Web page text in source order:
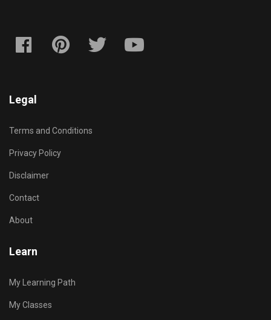
Legal
Terms and Conditions
Privacy Policy
Disclaimer
Contact
About
Learn
My Learning Path
My Classes